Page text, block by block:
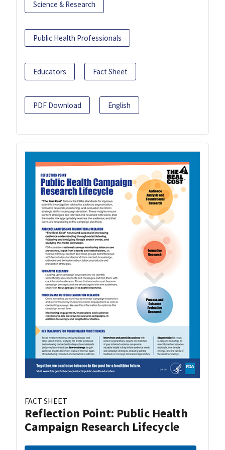
Science & Research
Public Health Professionals
Educators Fact Sheet
PDF Download English
FACT SHEET
Reflection Point: Public Health
Campaign Research Lifecycle